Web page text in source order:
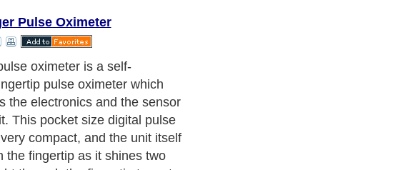
Pulse Oximeter
oximeter is a self-
pulse oximeter which
the electronics and the sensor
This pocket size digital pulse
compact, and the unit itself
the fingertip as it shines two